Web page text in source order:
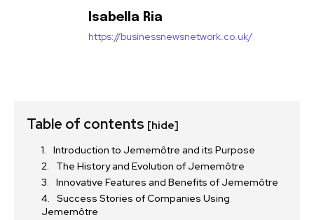
Isabella Ria
https://businessnewsnetwork.co.uk/
Table of contents [hide]
Introduction to Jememôtre and its Purpose
The History and Evolution of Jememôtre
Innovative Features and Benefits of Jememôtre
Success Stories of Companies Using
Jememôtre